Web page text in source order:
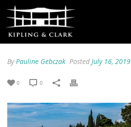
ByPauline Gebczak Posted July 16, 2019
0 0